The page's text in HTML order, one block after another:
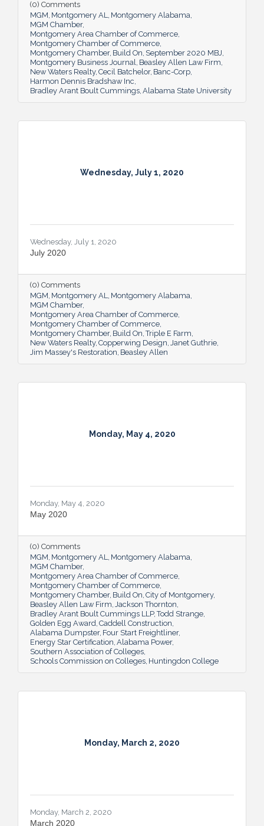
(0) Comments
MGM Montgomery AL
Montgomery Alabama
MGM Chamber
Montgomery Area Chamber of Commerce
Montgomery Chamber of Commerce
Montgomery Chamber Build On September 2020 MBJ
Montgomery Business Journal
Beasley Allen Law Firm
New Waters Realty Cecil Batchelor Banc-Corp
Harmon Dennis Bradshaw Inc
Bradley Arant Boult Cummings Alabama State University
Wednesday, July 1, 2020
Wednesday, July 1, 2020
July 2020
(0) Comments
MGM Montgomery AL
Montgomery Alabama
MGM Chamber
Montgomery Area Chamber of Commerce
Montgomery Chamber of Commerce
Montgomery Chamber Build On Triple E Farm
New Waters Realty Copperwing Design Janet Guthrie
Jim Massey's Restoration Beasley Allen
Monday, May 4, 2020
Monday, May 4, 2020
May 2020
(0) Comments
MGM Montgomery AL
Montgomery Alabama
MGM Chamber
Montgomery Area Chamber of Commerce
Montgomery Chamber of Commerce
Montgomery Chamber Build On City of Montgomery
Beasley Allen Law Firm Jackson Thornton
Bradley Arant Boult Cummings LLP Todd Strange
Golden Egg Award Caddell Construction
Alabama Dumpster Four Start Freightliner
Energy Star Certification Alabama Power
Southern Association of Colleges
Schools Commission on Colleges Huntingdon College
Monday, March 2, 2020
Monday, March 2, 2020
March 2020